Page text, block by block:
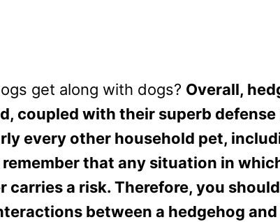
get along with dogs? Overall,
coupled with their superb
every other household pet,
that any situation in
carries a risk. Therefore, you
between a hedgehog